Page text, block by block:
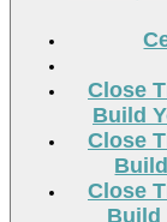
Close
Build
Close
Close
Build